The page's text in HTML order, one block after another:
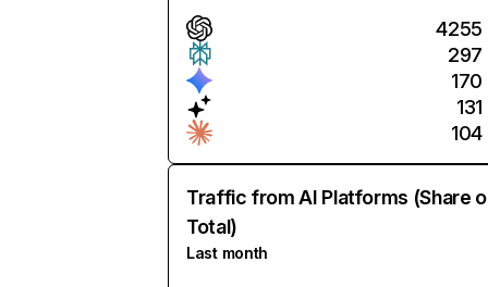
4255
297
170
131
104
Traffic from AI Platforms (Share
Total)
Last month